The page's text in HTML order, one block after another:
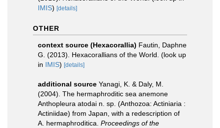
IMIS) [details]
OTHER
context source (Hexacorallia) Fautin, Daphne
G. (2013). Hexacorallians of the World. (look up
in IMIS) [details]
additional source Yanagi, K. & Daly, M.
(2004). The hermaphroditic sea anemone
Anthopleura atodai n. sp. (Anthozoa: Actiniaria :
Actiniidae) from Japan, with a redescription of
A. hermaphroditica. Proceedings of the